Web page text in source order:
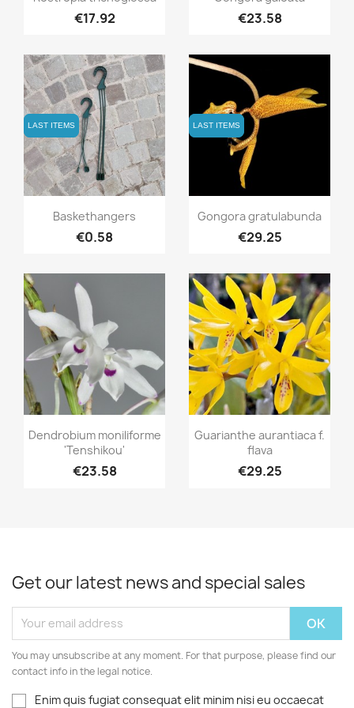
€17.92 €23.58
LAST ITEMS
LAST ITEMS
Quick view
Baskethangers
€0.58
LAST ITEMS
LAST ITEMS
Quick view
Gongora gratulabunda
€29.25
Quick view
Dendrobium moniliforme
'Tenshikou'
€23.58
Quick view
Guarianthe aurantiaca f.
flava
€29.25
Get our latest news and special sales
You may unsubscribe at any moment. For that purpose, please find our
contact info in the legal notice.
Enim quis fugiat consequat elit minim nisi eu occaecat